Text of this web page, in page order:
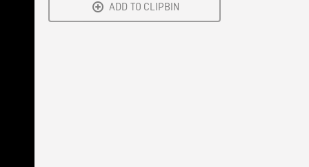
ADD TO CLIPBIN